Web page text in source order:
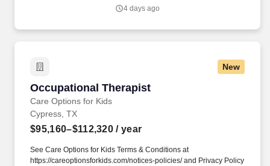
pay, location, benefits, or career growth.
4 days ago
New
Occupational Therapist
Care Options for Kids
Occupational Therapist
Cypress, TX
$95,160–$112,320 / year
See Care Options for Kids Terms & Conditions at
https://careoptionsforkids.com/notices-policies/ and Privacy Policy